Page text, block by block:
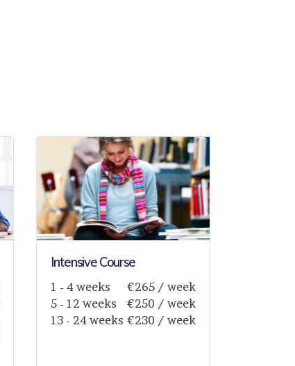
Intensive Course
1 - 4 weeks
€265 / week
5 - 12 weeks
€250 / week
13 - 24 weeks €230 / week